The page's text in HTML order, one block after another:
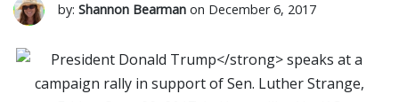
by: Shannon Bearman on December 6, 2017